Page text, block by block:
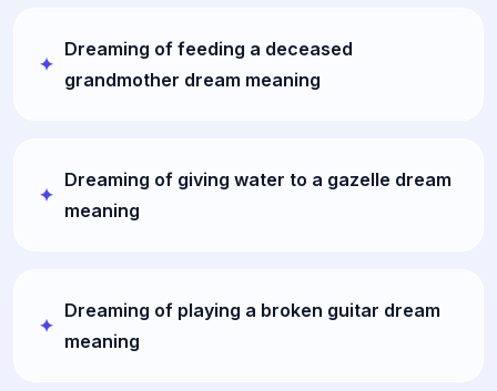
Dreaming of feeding a deceased
grandmother dream meaning
Dreaming of giving water to a gazelle dream
meaning
Dreaming of playing a broken guitar dream
meaning